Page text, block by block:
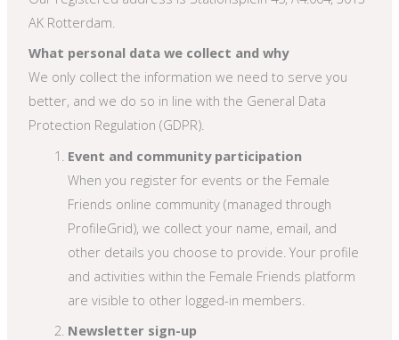
AK Rotterdam.
What personal data we collect and why
We only collect the information we need to serve you
better, and we do so in line with the General Data
Protection Regulation (GDPR).
Event and community participation
When you register for events or the Female
Friends online community (managed through
ProfileGrid), we collect your name, email, and
other details you choose to provide. Your profile
and activities within the Female Friends platform
are visible to other logged-in members.
Newsletter sign-up